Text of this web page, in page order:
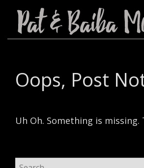
Oops, Post
Uh Oh. Something is
Search